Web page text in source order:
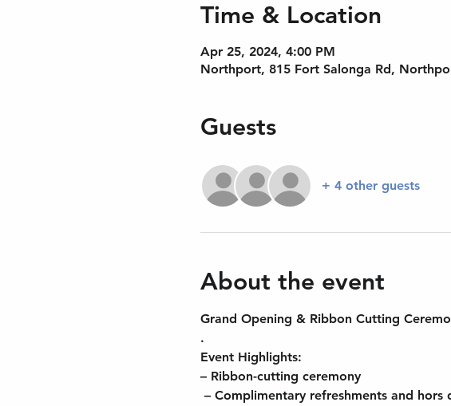
Time & Location
Apr 25, 2024, 4:00 PM
Northport, 815 Fort Salonga Rd,
Guests
+ 4 other guests
About the event
Grand Opening & Ribbon Cutting
.
Event Highlights:
– Ribbon-cutting ceremony
– Complimentary refreshments and hors